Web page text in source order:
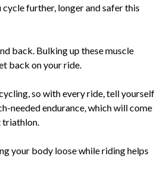
further, longer and safer this
back. Bulking up these muscle
back on your ride.
so with every ride, tell yourself
needed endurance, which will come
triathlon.
your body loose while riding helps